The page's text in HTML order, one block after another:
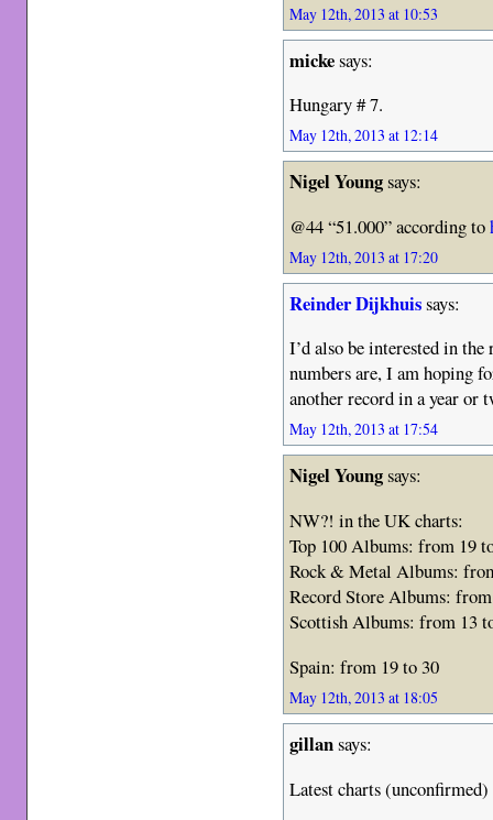
May 12th, 2013 at 10:53
mickesays:
Hungary # 7.
May 12th, 2013 at 12:14
Nigel Youngsays:
@44 “51.000” according to
May 12th, 2013 at 17:20
Reinder Dijkhuissays:
I’d also be interested in
numbers are, I am hoping
another record in a year
May 12th, 2013 at 17:54
Nigel Youngsays:
NW?! in the UK charts:
Top 100 Albums: from 19
Rock & Metal Albums:
Record Store Albums:
Scottish Albums: from 13
Spain: from 19 to 30
May 12th, 2013 at 18:05
gillansays:
Latest charts (unconfirmed)